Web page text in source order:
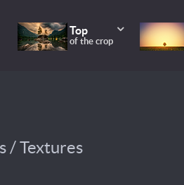
Top
of the crop
/ Textures